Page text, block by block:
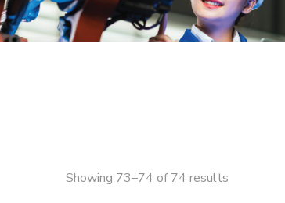
Showing 73–74 of 74 results